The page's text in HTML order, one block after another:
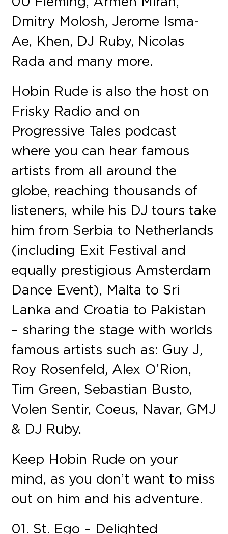
Dmitry Molosh, Jerome Isma-
Ae, Khen, DJ Ruby, Nicolas
Rada and many more.
Hobin Rude is also the host on
Frisky Radio and on
Progressive Tales podcast
where you can hear famous
artists from all around the
globe, reaching thousands of
listeners, while his DJ tours take
him from Serbia to Netherlands
(including Exit Festival and
equally prestigious Amsterdam
Dance Event), Malta to Sri
Lanka and Croatia to Pakistan
– sharing the stage with worlds
famous artists such as: Guy J,
Roy Rosenfeld, Alex O’Rion,
Tim Green, Sebastian Busto,
Volen Sentir, Coeus, Navar, GMJ
& DJ Ruby.
Keep Hobin Rude on your
mind, as you don’t want to miss
out on him and his adventure.
01. St. Ego – Delighted